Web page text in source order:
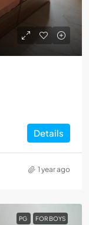
Details
1 year ago
PG FOR BOYS